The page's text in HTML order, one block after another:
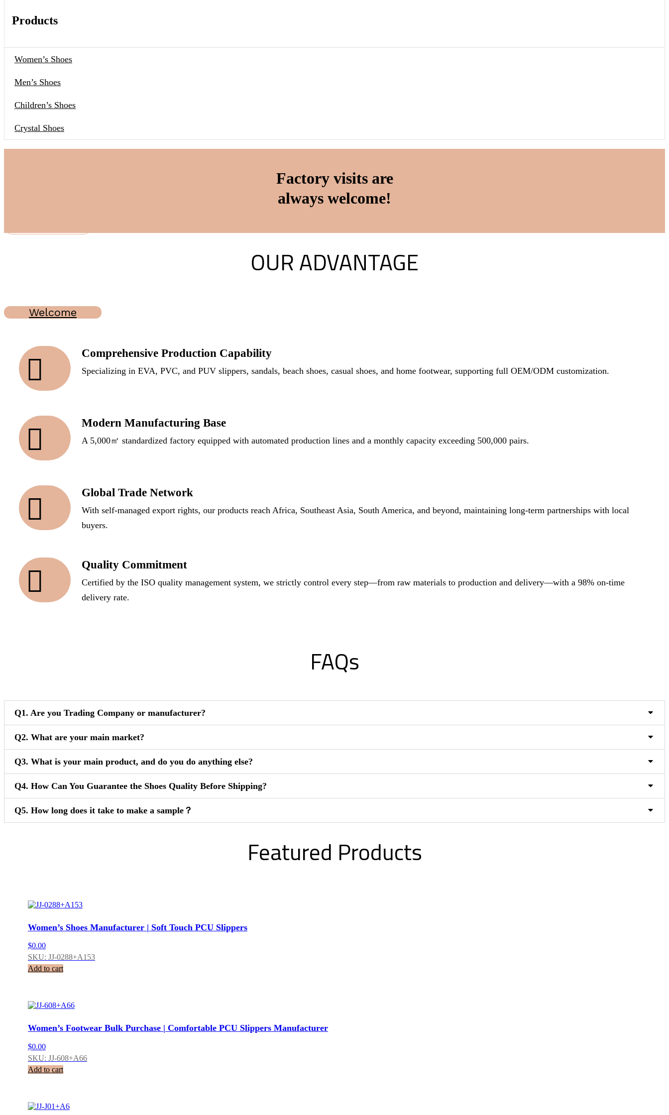
Products
Women’s Shoes
Men’s Shoes
Children’s Shoes
Crystal Shoes
Factory visits are
always welcome!
OUR ADVANTAGE
Welcome
Comprehensive Production Capability
Specializing in EVA, PVC, and PUV slippers, sandals, beach shoes, casual shoes, and home footwear, supporting full OEM/ODM customization.
Modern Manufacturing Base
A 5,000㎡ standardized factory equipped with automated production lines and a monthly capacity exceeding 500,000 pairs.
Global Trade Network
With self-managed export rights, our products reach Africa, Southeast Asia, South America, and beyond, maintaining long-term partnerships with local
buyers.
Quality Commitment
Certified by the ISO quality management system, we strictly control every step—from raw materials to production and delivery—with a 98% on-time
delivery rate.
FAQs
Q1. Are you Trading Company or manufacturer?
Q2. What are your main market?
Q3. What is your main product, and do you do anything else?
Q4. How Can You Guarantee the Shoes Quality Before Shipping?
Q5. How long does it take to make a sample？
Featured Products
Women’s Shoes Manufacturer | Soft Touch PCU Slippers
$0.00
SKU: JJ-0288+A153
Add to cart
Women’s Footwear Bulk Purchase | Comfortable PCU Slippers Manufacturer
$0.00
SKU: JJ-608+A66
Add to cart